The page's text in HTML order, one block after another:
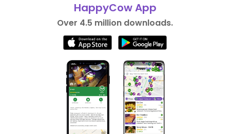
HappyCow App
Over 4.5 million downloads.